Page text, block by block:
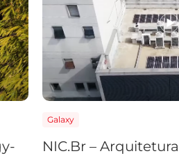
Galaxy
NIC.Br –
Deutsch
Français